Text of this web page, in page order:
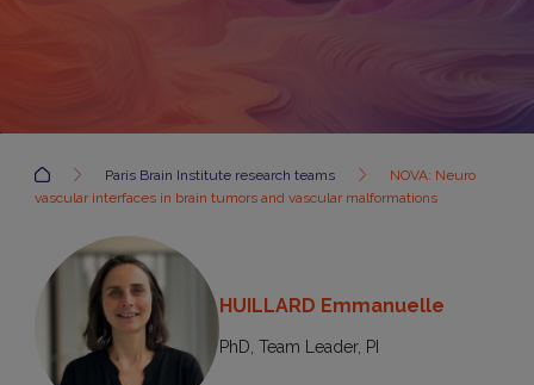
Accueil Paris Brain Institute research teams
NOVA: Neuro
vascular interfaces in brain tumors and vascular malformations
HUILLARD Emmanuelle
PhD, Team Leader, PI